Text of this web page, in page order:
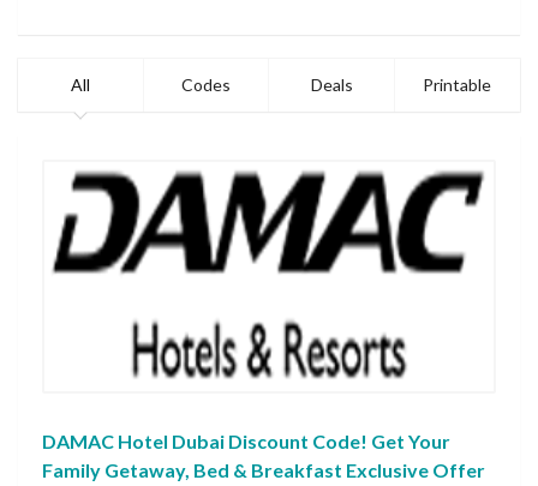
All Codes Deals Printable
DAMAC Hotel Dubai Discount Code! Get Your
Family Getaway, Bed & Breakfast Exclusive Offer